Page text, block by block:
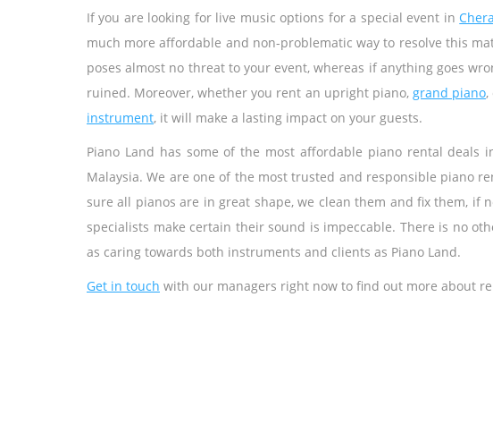
If you are looking for live music options for a special event in
much more affordable and non-problematic way to resolve this
poses almost no threat to your event, whereas if anything goes
ruined. Moreover, whether you rent an upright piano, grand piano,
instrument, it will make a lasting impact on your guests.
Piano Land has some of the most affordable piano rental deals
Malaysia. We are one of the most trusted and responsible piano
sure all pianos are in great shape, we clean them and fix them, if
specialists make certain their sound is impeccable. There is no
as caring towards both instruments and clients as Piano Land.
Get in touch with our managers right now to find out more about